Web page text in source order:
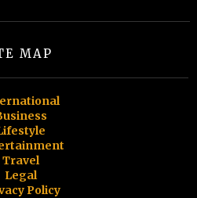
MAP
Travel
Legal
Policy